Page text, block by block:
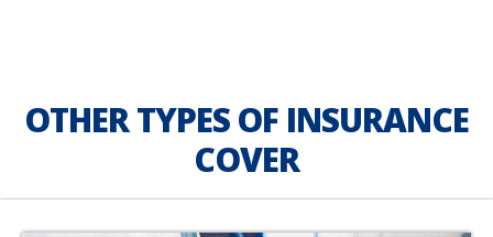
OTHER TYPES OF INSURANCE
COVER